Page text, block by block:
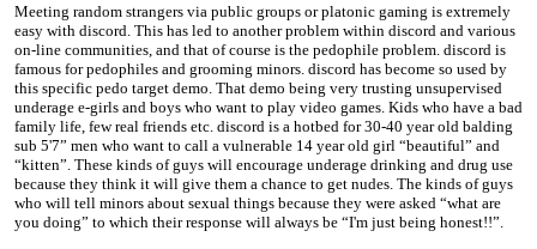
Meeting random strangers via public groups or platonic gaming is extremely
easy with discord. This has led to another problem within discord and various
on-line communities, and that of course is the pedophile problem. discord is
famous for pedophiles and grooming minors. discord has become so used by
this specific pedo target demo. That demo being very trusting unsupervised
underage e-girls and boys who want to play video games. Kids who have a bad
family life, few real friends etc. discord is a hotbed for 30-40 year old balding
sub 5'7” men who want to call a vulnerable 14 year old girl “beautiful” and
“kitten”. These kinds of guys will encourage underage drinking and drug use
because they think it will give them a chance to get nudes. The kinds of guys
who will tell minors about sexual things because they were asked “what are
you doing” to which their response will always be “I'm just being honest!!”.